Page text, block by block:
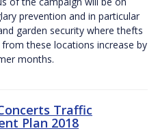
prevention and in particular
garden security where thefts
these locations increase by
months.
Traffic
Plan 2018